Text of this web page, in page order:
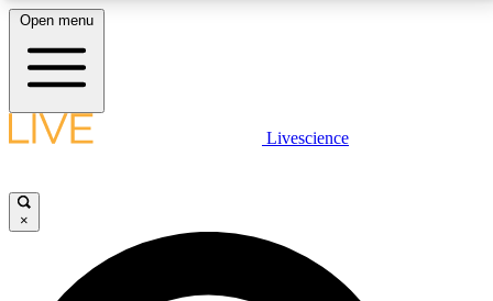
LIVE SCIENCE PLUS
JOIN FREE
Open menu
Livescience
×